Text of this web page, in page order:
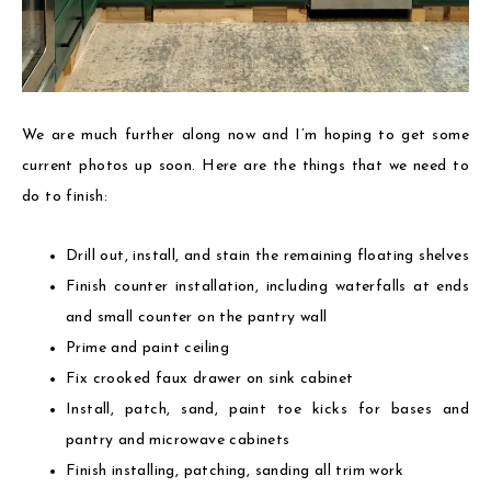
We are much further along now and I’m hoping to get some
current photos up soon. Here are the things that we need to
do to finish:
Drill out, install, and stain the remaining floating shelves
Finish counter installation, including waterfalls at ends
and small counter on the pantry wall
Prime and paint ceiling
Fix crooked faux drawer on sink cabinet
Install, patch, sand, paint toe kicks for bases and
pantry and microwave cabinets
Finish installing, patching, sanding all trim work